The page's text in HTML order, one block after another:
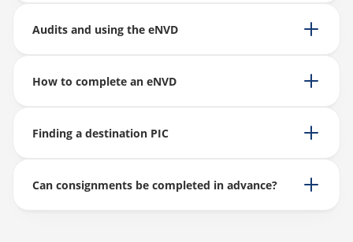
Audits and using the eNVD
How to complete an eNVD
Finding a destination PIC
Can consignments be completed in advance?